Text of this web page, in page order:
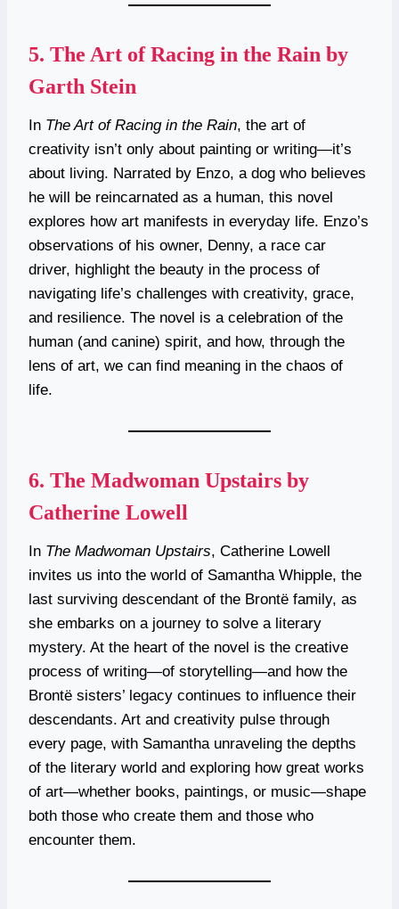
5. The Art of Racing in the Rain by
Garth Stein
In The Art of Racing in the Rain, the art of
creativity isn’t only about painting or writing—it’s
about living. Narrated by Enzo, a dog who believes
he will be reincarnated as a human, this novel
explores how art manifests in everyday life. Enzo’s
observations of his owner, Denny, a race car
driver, highlight the beauty in the process of
navigating life’s challenges with creativity, grace,
and resilience. The novel is a celebration of the
human (and canine) spirit, and how, through the
lens of art, we can find meaning in the chaos of
life.
6. The Madwoman Upstairs by
Catherine Lowell
In The Madwoman Upstairs, Catherine Lowell
invites us into the world of Samantha Whipple, the
last surviving descendant of the Brontë family, as
she embarks on a journey to solve a literary
mystery. At the heart of the novel is the creative
process of writing—of storytelling—and how the
Brontë sisters’ legacy continues to influence their
descendants. Art and creativity pulse through
every page, with Samantha unraveling the depths
of the literary world and exploring how great works
of art—whether books, paintings, or music—shape
both those who create them and those who
encounter them.